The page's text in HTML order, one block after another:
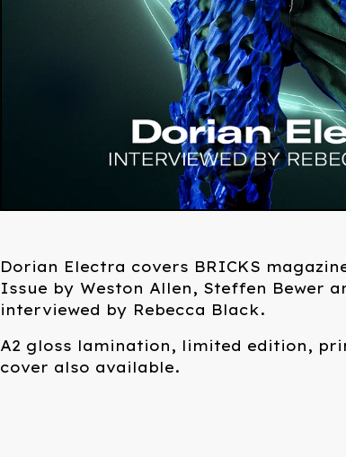
Dorian Electra covers BRICKS
Issue by Weston Allen, Steffen Bewer
interviewed by Rebecca Black.
A2 gloss lamination, limited edition,
cover also available.